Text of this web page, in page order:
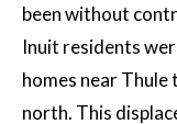
been without
Inuit residents
homes near
north. This